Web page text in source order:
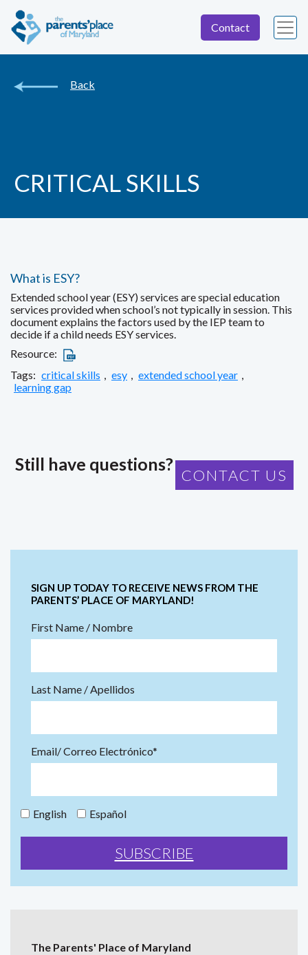
Contact
Back
CRITICAL SKILLS
What is ESY?
Extended school year (ESY) services are special education
services provided when school’s not typically in session. This
document explains the factors used by the IEP team to
decide if a child needs ESY services.
Resource:
Tags: critical skills esy extended school year
learning gap
Still have questions?
CONTACT US
SIGN UP TODAY TO RECEIVE NEWS FROM THE
PARENTS’ PLACE OF MARYLAND!
First Name / Nombre
Last Name / Apellidos
Email/ Correo Electrónico*
English Español
The Parents' Place of Maryland